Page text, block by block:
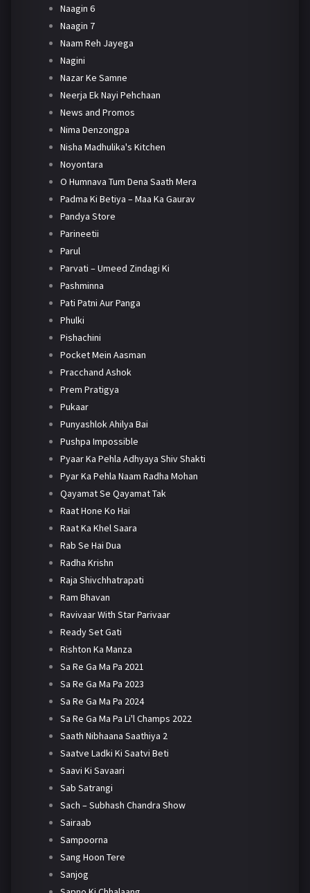
Naagin 6
Naagin 7
Naam Reh Jayega
Nagini
Nazar Ke Samne
Neerja Ek Nayi Pehchaan
News and Promos
Nima Denzongpa
Nisha Madhulika's Kitchen
Noyontara
O Humnava Tum Dena Saath Mera
Padma Ki Betiya – Maa Ka Gaurav
Pandya Store
Parineetii
Parul
Parvati – Umeed Zindagi Ki
Pashminna
Pati Patni Aur Panga
Phulki
Pishachini
Pocket Mein Aasman
Pracchand Ashok
Prem Pratigya
Pukaar
Punyashlok Ahilya Bai
Pushpa Impossible
Pyaar Ka Pehla Adhyaya Shiv Shakti
Pyar Ka Pehla Naam Radha Mohan
Qayamat Se Qayamat Tak
Raat Hone Ko Hai
Raat Ka Khel Saara
Rab Se Hai Dua
Radha Krishn
Raja Shivchhatrapati
Ram Bhavan
Ravivaar With Star Parivaar
Ready Set Gati
Rishton Ka Manza
Sa Re Ga Ma Pa 2021
Sa Re Ga Ma Pa 2023
Sa Re Ga Ma Pa 2024
Sa Re Ga Ma Pa Li'l Champs 2022
Saath Nibhaana Saathiya 2
Saatve Ladki Ki Saatvi Beti
Saavi Ki Savaari
Sab Satrangi
Sach – Subhash Chandra Show
Sairaab
Sampoorna
Sang Hoon Tere
Sanjog